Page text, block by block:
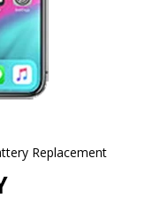
Replacement